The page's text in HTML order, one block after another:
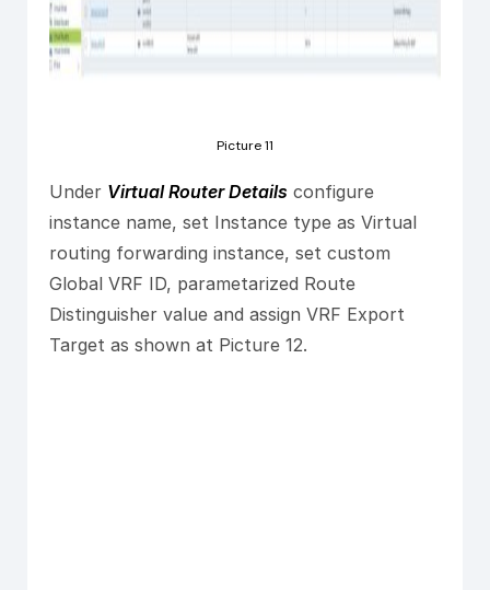
Picture 11
Under Virtual Router Details configure
instance name, set Instance type as Virtual
routing forwarding instance, set custom
Global VRF ID, parametarized Route
Distinguisher value and assign VRF Export
Target as shown at Picture 12.